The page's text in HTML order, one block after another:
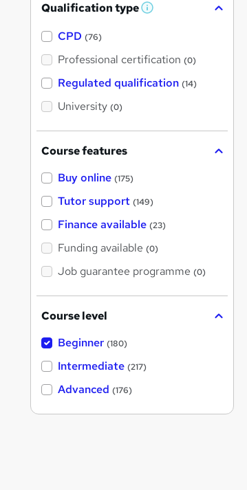
Qualification type W
'
s
t
h
CPD (76)
Professional certification (0)
Regulated qualification (14)
University (0)
Course features
Buy online (175)
Tutor support (149)
Finance available (23)
Funding available (0)
Job guarantee programme (0)
Course level
Beginner (180)
Intermediate (217)
Advanced (176)